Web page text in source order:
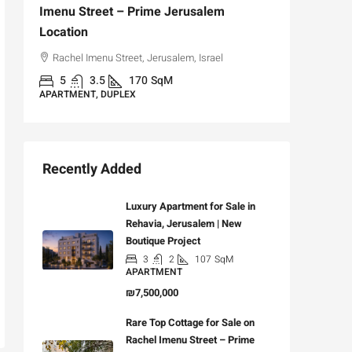
Imenu Street – Prime Jerusalem
Location
Rachel Imenu Street, Jerusalem, Israel
5 3.5 170SqM
APARTMENT, DUPLEX
Recently Added
Luxury Apartment for Sale in
Rehavia, Jerusalem | New
Boutique Project
3 2 107 SqM
APARTMENT
₪7,500,000
Rare Top Cottage for Sale on
Rachel Imenu Street – Prime